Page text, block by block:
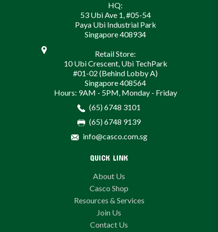
HQ:
53 Ubi Ave 1, #05-54
Paya Ubi Industrial Park
Singapore 408934
Retail Store:
10 Ubi Crescent, Ubi TechPark
#01-02 (Behind Lobby A)
Singapore 408564
Hours: 9AM - 5PM, Monday - Friday
(65) 6748 3101
(65) 6748 9139
info@casco.com.sg
QUICK LINK
About Us
Casco Shop
Resources & Services
Join Us
Contact Us